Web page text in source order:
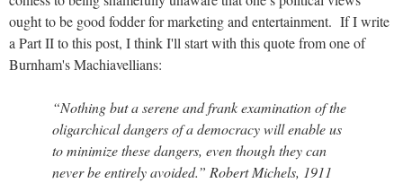
ought to be good fodder for marketing and entertainment. If I write
a Part II to this post, I think I'll start with this quote from one of
Burnham's Machiavellians:
“Nothing but a serene and frank examination of the
oligarchical dangers of a democracy will enable us
to minimize these dangers, even though they can
never be entirely avoided.” Robert Michels, 1911